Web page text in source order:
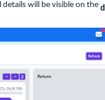
details will be visible on the